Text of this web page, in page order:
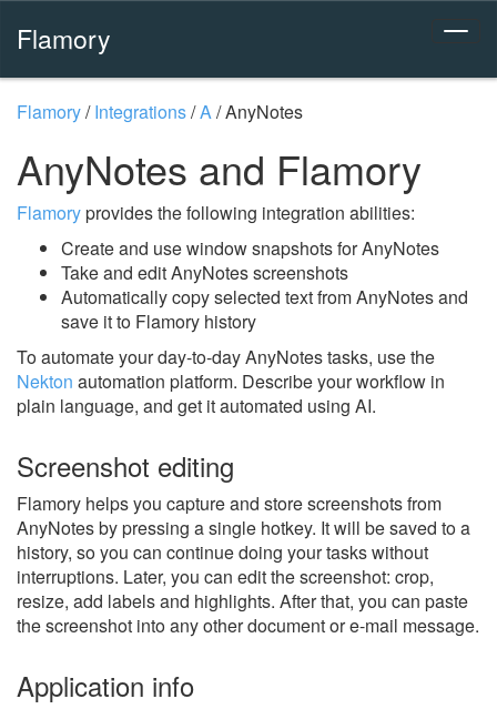
Flamory
Flamory/Integrations/A/AnyNotes
AnyNotes and Flamory
Flamoryprovides the following integration abilities:
Create and use window snapshots for AnyNotes
Take and edit AnyNotes screenshots
Automatically copy selected text from AnyNotes and
save it to Flamory history
To automate your day-to-day AnyNotes tasks, use the
Nekton automation platform. Describe your workflow in
plain language, and get it automated using AI.
Screenshot editing
Flamory helps you capture and store screenshots from
AnyNotes by pressing a single hotkey. It will be saved to a
history, so you can continue doing your tasks without
interruptions. Later, you can edit the screenshot: crop,
resize, add labels and highlights. After that, you can paste
the screenshot into any other document or e-mail message.
Application info